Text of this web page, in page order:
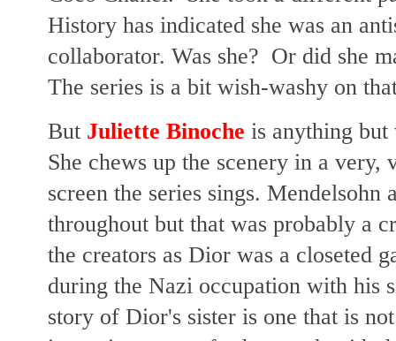
History has indicated she was an
collaborator. Was she? Or did she
The series is a bit wish-washy on
But Juliette Binoche is anything but
She chews up the scenery in a very,
screen the series sings.
throughout but that was probably a
the creators as Dior was a closeted
during the Nazi occupation with his
story of Dior's sister is one that is